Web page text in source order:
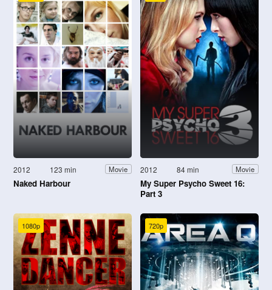
2012 123 min Movie
Naked Harbour
2012 84 min Movie
My Super Psycho Sweet 16:
Part 3
1080p 720p